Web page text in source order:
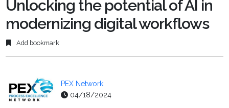
Unlocking the potential of AI in
modernizing digital workflows
Add bookmark
PEX Network
04/18/2024